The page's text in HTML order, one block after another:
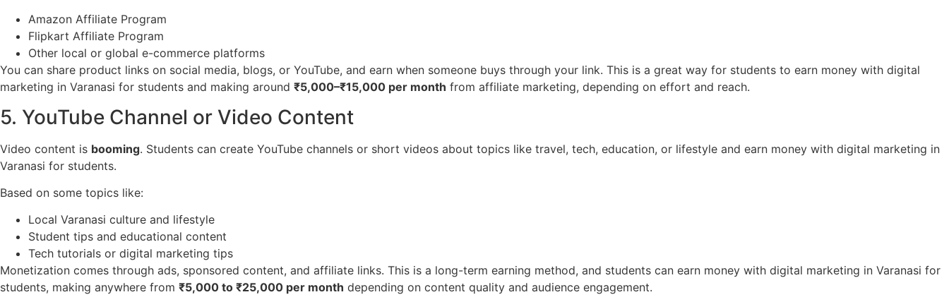
Amazon Affiliate Program
Flipkart Affiliate Program
Other local or global e-commerce platforms
You can share product links on social media, blogs, or YouTube, and earn when someone buys through your link. This is a great way for students to earn money with digital
marketing in Varanasi for students and making around ₹5,000–₹15,000 per month from affiliate marketing, depending on effort and reach.
5. YouTube Channel or Video Content
Video content is booming. Students can create YouTube channels or short videos about topics like travel, tech, education, or lifestyle and earn money with digital marketing in
Varanasi for students.
Based on some topics like:
Local Varanasi culture and lifestyle
Student tips and educational content
Tech tutorials or digital marketing tips
Monetization comes through ads, sponsored content, and affiliate links. This is a long-term earning method, and students can earn money with digital marketing in Varanasi for
students, making anywhere from ₹5,000 to ₹25,000 per month depending on content quality and audience engagement.